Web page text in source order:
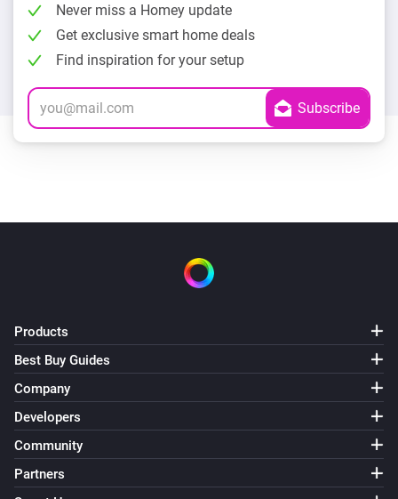
Never miss a Homey update
Get exclusive smart home deals
Find inspiration for your setup
Products
Best Buy Guides
Company
Developers
Community
Partners